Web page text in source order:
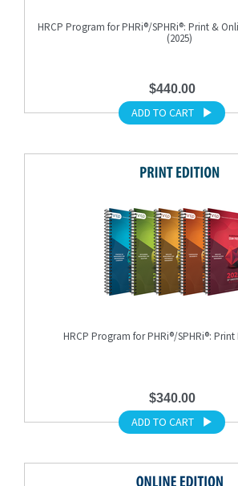
HRCP Program for PHRi®/SPHRi®: Print &
(2025)
$440.00
ADD TO CART
HRCP Program for PHRi®/SPHRi®: Print
$340.00
ADD TO CART